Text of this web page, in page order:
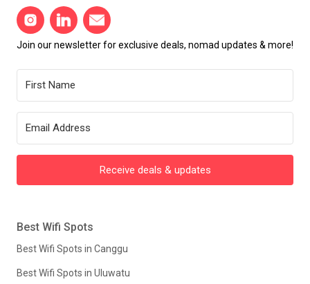
Join our newsletter for exclusive deals, nomad updates & more!
Receive deals & updates
Best Wifi Spots
Best Wifi Spots in Canggu
Best Wifi Spots in Uluwatu